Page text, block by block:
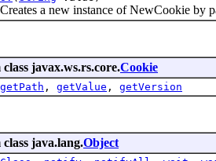
a new instance of NewCookie by
javax.ws.rs.core.Cookie
getPath , getValue , getVersion
java.lang.Object